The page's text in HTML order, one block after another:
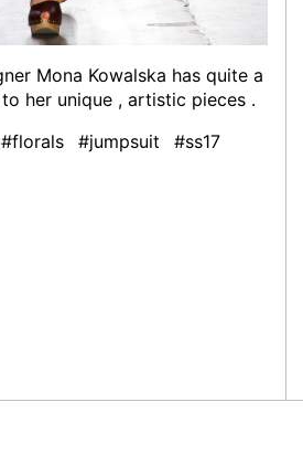
Mona Kowalska has quite a
her unique , artistic pieces .
#florals #jumpsuit
#ss17